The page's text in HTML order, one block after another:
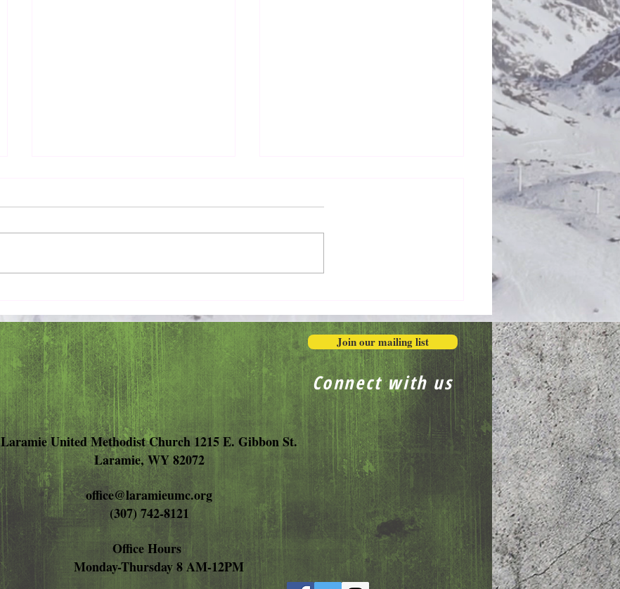
Anger
Pray Honestly in the Mess
Join our mailing list
Connect with us
Laramie United Methodist Church 1215 E. Gibbon St.
Laramie, WY 82072
office@laramieumc.org
(307) 742-8121
Office Hours
Monday-Thursday 8 AM-12PM